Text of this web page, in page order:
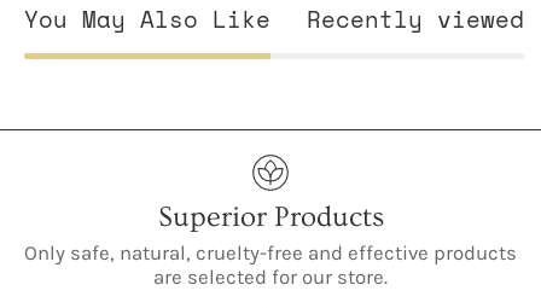
You May Also Like Recently viewed
Superior Products
Only safe, natural, cruelty-free and effective products
are selected for our store.